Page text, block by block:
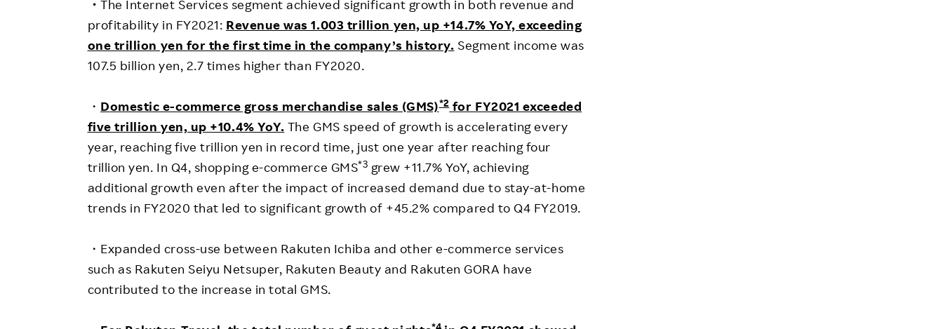
・The Internet Services segment achieved significant growth in both revenue and
profitability in FY2021: Revenue was 1.003 trillion yen, up +14.7% YoY, exceeding
one trillion yen for the first time in the company’s history. Segment income was
107.5 billion yen, 2.7 times higher than FY2020.
・ Domestic e-commerce gross merchandise sales (GMS)*2for FY2021 exceeded
five trillion yen, up +10.4% YoY. The GMS speed of growth is accelerating every
year, reaching five trillion yen in record time, just one year after reaching four
trillion yen. In Q4, shopping e-commerce GMS*3 grew +11.7% YoY, achieving
additional growth even after the impact of increased demand due to stay-at-home
trends in FY2020 that led to significant growth of +45.2% compared to Q4 FY2019.
・Expanded cross-use between Rakuten Ichiba and other e-commerce services
such as Rakuten Seiyu Netsuper, Rakuten Beauty and Rakuten GORA have
contributed to the increase in total GMS.
*4